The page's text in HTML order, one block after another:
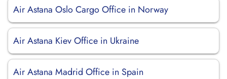
Air Astana Oslo Cargo Office in Norway
Air Astana Kiev Office in Ukraine
Air Astana Madrid Office in Spain